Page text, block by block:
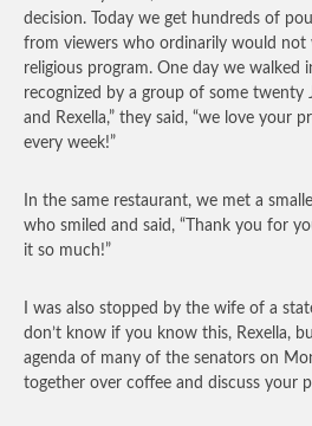
decision. Today we get hundreds of
from viewers who ordinarily would not
religious program. One day we walked
recognized by a group of some twenty
and Rexella,” they said, “we love your
every week!”
In the same restaurant, we met a
who smiled and said, “Thank you for
it so much!”
I was also stopped by the wife of a
don’t know if you know this, Rexella,
agenda of many of the senators on
together over coffee and discuss your